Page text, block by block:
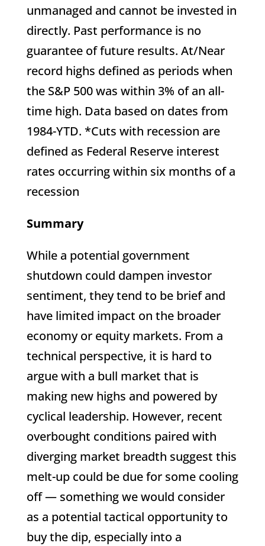
unmanaged and cannot be invested in
directly. Past performance is no
guarantee of future results. At/Near
record highs defined as periods when
the S&P 500 was within 3% of an all-
time high. Data based on dates from
1984-YTD. *Cuts with recession are
defined as Federal Reserve interest
rates occurring within six months of a
recession
Summary
While a potential government
shutdown could dampen investor
sentiment, they tend to be brief and
have limited impact on the broader
economy or equity markets. From a
technical perspective, it is hard to
argue with a bull market that is
making new highs and powered by
cyclical leadership. However, recent
overbought conditions paired with
diverging market breadth suggest this
melt-up could be due for some cooling
off — something we would consider
as a potential tactical opportunity to
buy the dip, especially into a